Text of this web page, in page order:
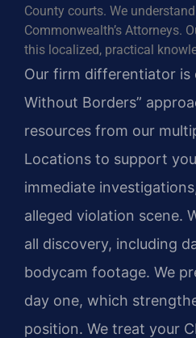
County courts. We
Commonwealth’s Attorneys.
this localized, practical
Our firm differentiator is
Without Borders”
resources from our
Locations to support
immediate
alleged violation scene.
all discovery, including
bodycam footage. We
day one, which
position. We treat your